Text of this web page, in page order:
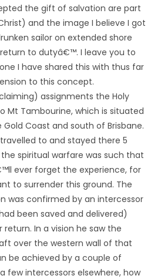
the gift of salvation are part
and the image I believe I got
sailor on extended shore
to dutyâ€™. I leave you to
I have shared this with thus far
to this concept.
assignments the Holy
Mt Tambourine, which is situated
Coast and south of Brisbane.
to and stayed there 5
spiritual warfare was such that
ever forget the experience, for
to surrender this ground. The
was confirmed by an intercessor
been saved and delivered)
In a vision he saw the
over the western wall of that
be achieved by a couple of
few intercessors elsewhere, how